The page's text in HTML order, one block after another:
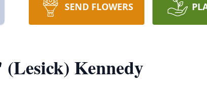
SEND FLOWERS
Kennedy